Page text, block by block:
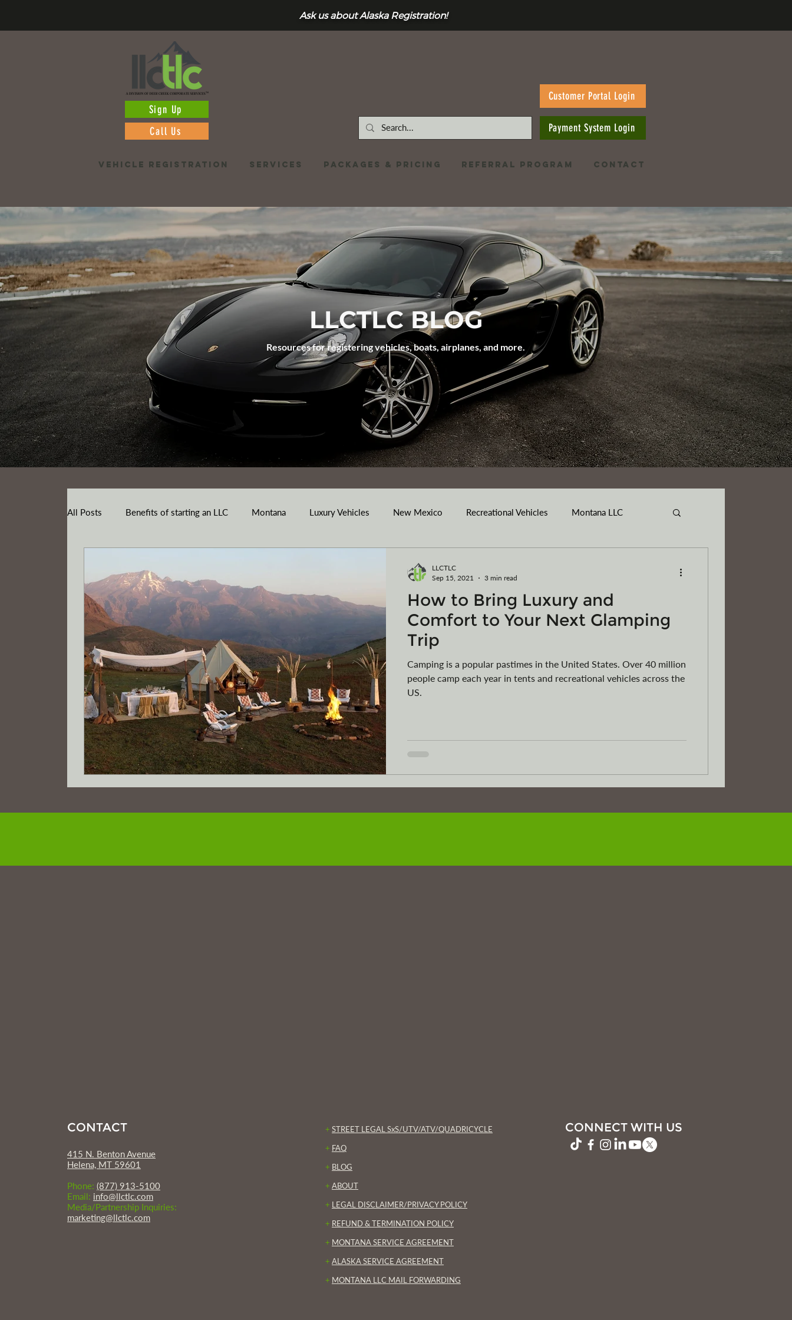
Ask us about Alaska Registration!
Sign Up
Call Us
Customer Portal Login
Payment System Login
VEHICLE REGISTRATION SERVICES Packages & Pricing REFERRAL PROGRAM CONTACT
LLCTLC BLOG
Resources for registering vehicles, boats, airplanes, and more.
All Posts Benefits of starting an LLC Montana Luxury Vehicles New Mexico Recreational Vehicles Montana LLC
Limited Liability Company Formation Register your vessel in MT Car Collections Camping RVs Motorcycles
electric
How to Bring Luxury and
Comfort to Your Next Glamping
Trip
Camping is a popular pastimes in the United States. Over 40 million
people camp each year in tents and recreational vehicles across the
US.
LLCTLC
Sep 15, 2021
3 min read
CONTACT
415 N. Benton Avenue
Helena, MT 59601
Phone: (877) 913-5100
Email: info@llctlc.com
Media/Partnership Inquiries:
marketing@llctlc.com
+ STREET LEGAL SxS/UTV/ATV/QUADRICYCLE
+ FAQ
+ BLOG
+ ABOUT
+ LEGAL DISCLAIMER/PRIVACY POLICY
+ REFUND & TERMINATION POLICY
+ MONTANA SERVICE AGREEMENT
+ ALASKA SERVICE AGREEMENT
+ MONTANA LLC MAIL FORWARDING
CONNECT WITH US